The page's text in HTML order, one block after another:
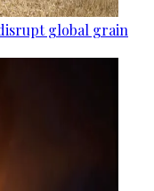
global grain